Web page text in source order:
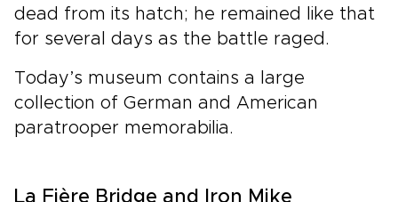
dead from its hatch; he remained like that
for several days as the battle raged.
Today’s museum contains a large
collection of German and American
paratrooper memorabilia.
La Fière Bridge and Iron Mike